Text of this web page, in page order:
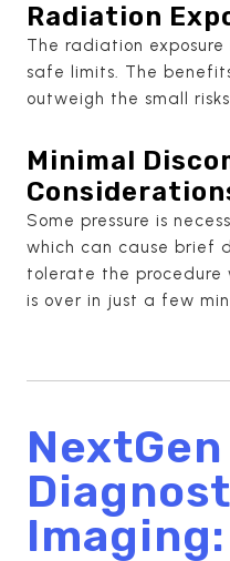
Radiation
The radiation
safe limits. The
outweigh the small
Minimal
Some pressure is
which can cause brief
tolerate the procedure
is over in just a few
NextGen